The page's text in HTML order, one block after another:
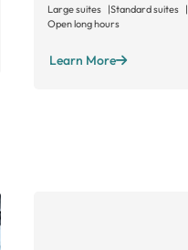
Large suites Standard suites
Open long hours
Learn More